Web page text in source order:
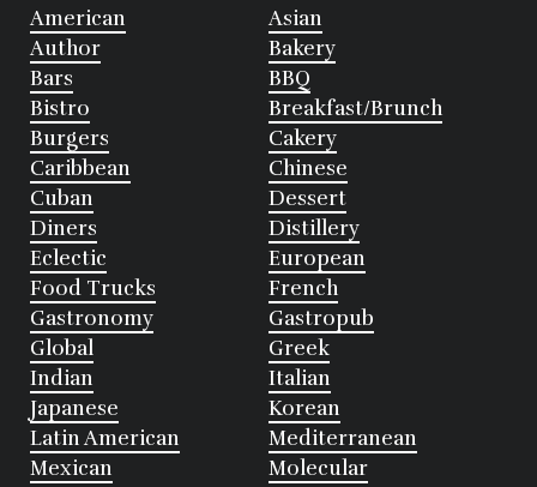
American
Asian
Author
Bakery
Bars
BBQ
Bistro
Breakfast/Brunch
Burgers
Cakery
Caribbean
Chinese
Cuban
Dessert
Diners
Distillery
Eclectic
European
Food Trucks
French
Gastronomy
Gastropub
Global
Greek
Indian
Italian
Japanese
Korean
Latin American
Mediterranean
Mexican
Molecular